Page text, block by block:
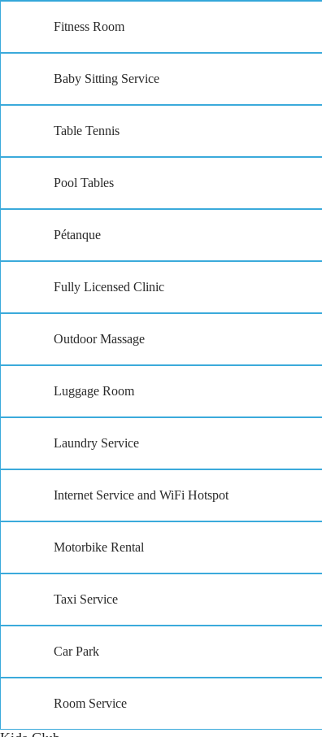
Fitness Room
Baby Sitting Service
Table Tennis
Pool Tables
Pétanque
Fully Licensed Clinic
Outdoor Massage
Luggage Room
Laundry Service
Internet Service and WiFi Hotspot
Motorbike Rental
Taxi Service
Car Park
Room Service